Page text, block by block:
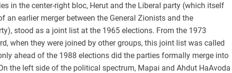
in the center-right bloc, Herut and the Liberal party (which itself
an earlier merger between the General Zionists and the
stood as a joint list at the 1965 elections. From the 1973
when they were joined by other groups, this joint list was called
ahead of the 1988 elections did the parties formally merge into
the left side of the political spectrum, Mapai and Ahdut HaAvoda